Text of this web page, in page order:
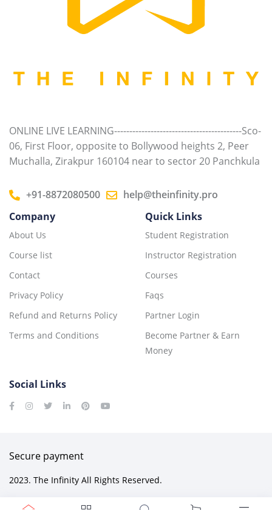
ONLINE LIVE LEARNING------------------------------------------Sco-
06, First Floor, opposite to Bollywood heights 2, Peer
Muchalla, Zirakpur 160104 near to sector 20 Panchkula
+91-8872080500
help@theinfinity.pro
Company
About Us
Course list
Contact
Privacy Policy
Refund and Returns Policy
Terms and Conditions
Quick Links
Student Registration
Instructor Registration
Courses
Faqs
Partner Login
Become Partner & Earn
Money
Social Links
2023. The Infinity All Rights Reserved.
Secure payment